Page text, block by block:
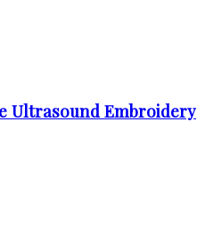
Ultrasound Embroidery